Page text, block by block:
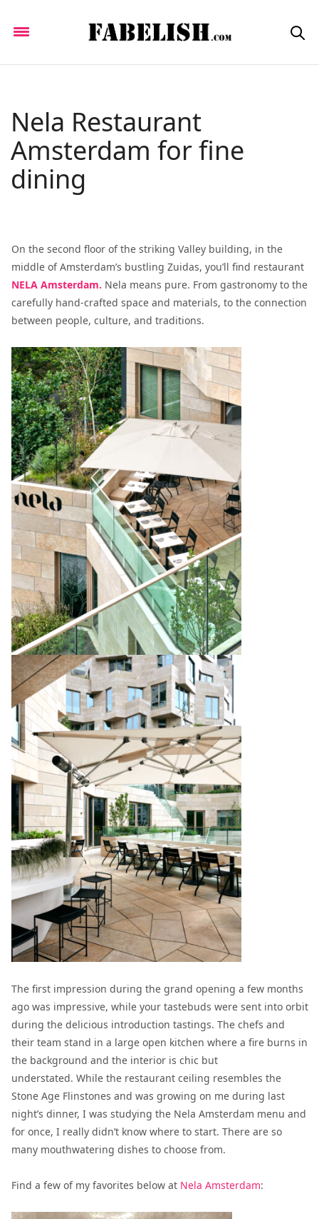
Nela Restaurant
Amsterdam for fine
dining
On the second floor of the striking Valley building, in the
middle of Amsterdam’s bustling Zuidas, you’ll find restaurant
NELA Amsterdam. Nela means pure. From gastronomy to the
carefully hand-crafted space and materials, to the connection
between people, culture, and traditions.
The first impression during the grand opening a few months
ago was impressive, while your tastebuds were sent into orbit
during the delicious introduction tastings. The chefs and
their team stand in a large open kitchen where a fire burns in
the background and the interior is chic but
understated. While the restaurant ceiling resembles the
Stone Age Flinstones and was growing on me during last
night’s dinner, I was studying the Nela Amsterdam menu and
for once, I really didn’t know where to start. There are so
many mouthwatering dishes to choose from.
Find a few of my favorites below at Nela Amsterdam: